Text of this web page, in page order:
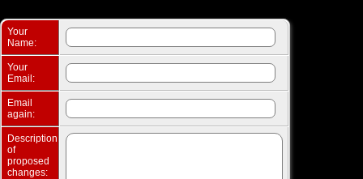
Your
Name:
Your
Email:
Email
again:
Description
of
proposed
changes: